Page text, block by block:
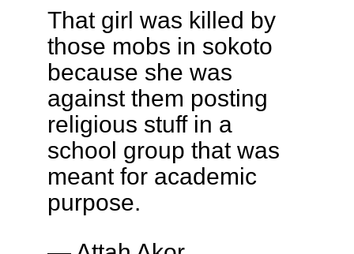
That girl was killed by
those mobs in sokoto
because she was
against them posting
religious stuff in a
school group that was
meant for academic
purpose.